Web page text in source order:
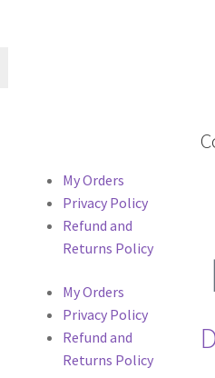
My Orders
Privacy Policy
Refund and
Returns Policy
My Orders
Privacy Policy
Refund and
Returns Policy